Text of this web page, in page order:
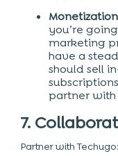
you’re
marketing
have a
should sell
partner with
7.
Partner with